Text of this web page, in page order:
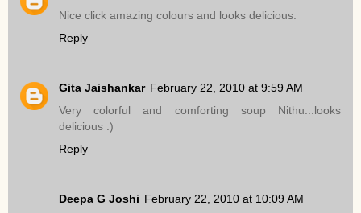
Nice click amazing colours and looks delicious.
Reply
Gita Jaishankar February 22, 2010 at 9:59 AM
Very colorful and comforting soup Nithu...looks
delicious :)
Reply
Deepa G Joshi February 22, 2010 at 10:09 AM